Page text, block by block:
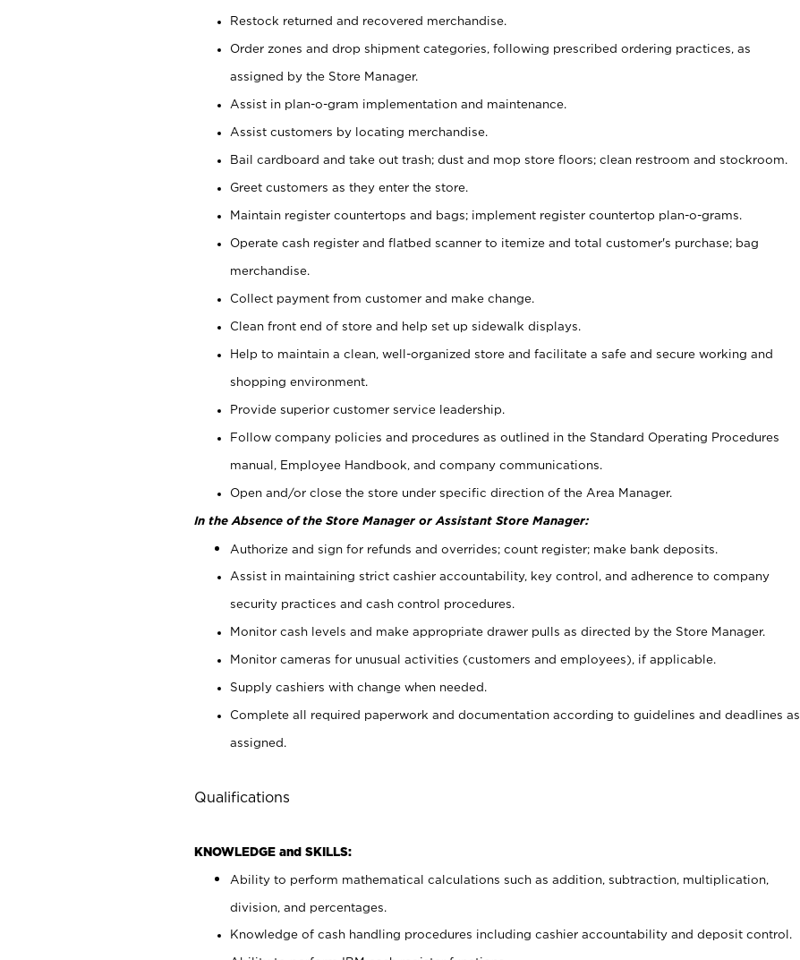
Restock returned and recovered merchandise.
Order zones and drop shipment categories, following prescribed ordering practices, as
assigned by the Store Manager.
Assist in plan-o-gram implementation and maintenance.
Assist customers by locating merchandise.
Bail cardboard and take out trash; dust and mop store floors; clean restroom and stockroom.
Greet customers as they enter the store.
Maintain register countertops and bags; implement register countertop plan-o-grams.
Operate cash register and flatbed scanner to itemize and total customer's purchase; bag
merchandise.
Collect payment from customer and make change.
Clean front end of store and help set up sidewalk displays.
Help to maintain a clean, well-organized store and facilitate a safe and secure working and
shopping environment.
Provide superior customer service leadership.
Follow company policies and procedures as outlined in the Standard Operating Procedures
manual, Employee Handbook, and company communications.
Open and/or close the store under specific direction of the Area Manager.
In the Absence of the Store Manager or Assistant Store Manager:
Authorize and sign for refunds and overrides; count register; make bank deposits.
Assist in maintaining strict cashier accountability, key control, and adherence to company
security practices and cash control procedures.
Monitor cash levels and make appropriate drawer pulls as directed by the Store Manager.
Monitor cameras for unusual activities (customers and employees), if applicable.
Supply cashiers with change when needed.
Complete all required paperwork and documentation according to guidelines and deadlines as
assigned.
Qualifications
KNOWLEDGE and SKILLS:
Ability to perform mathematical calculations such as addition, subtraction, multiplication,
division, and percentages.
Knowledge of cash handling procedures including cashier accountability and deposit control.